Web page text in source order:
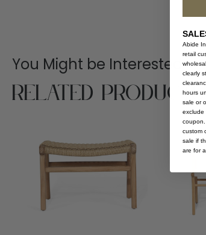
You Might be Interested
Related Products
Abide
retail
clearly
hours
sale or
exclude
custom
sale if
are for